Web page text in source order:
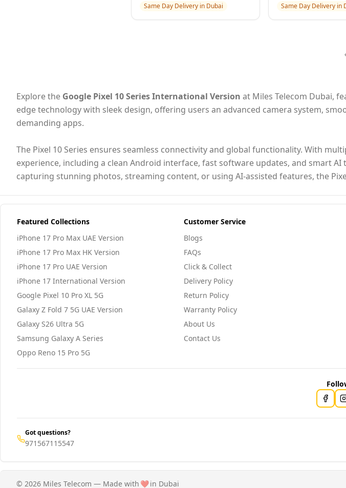
Same Day Delivery in Dubai Same Day Delivery in
Explore the Google Pixel 10 Series International Version at Miles Telecom Dubai,
edge technology with sleek design, offering users an advanced camera system,
demanding apps.
The Pixel 10 Series ensures seamless connectivity and global functionality. With
experience, including a clean Android interface, fast software updates, and smart
capturing stunning photos, streaming content, or using AI-assisted features, the
Featured Collections
iPhone 17 Pro Max UAE Version
iPhone 17 Pro Max HK Version
iPhone 17 Pro UAE Version
iPhone 17 International Version
Google Pixel 10 Pro XL 5G
Galaxy Z Fold 7 5G UAE Version
Galaxy S26 Ultra 5G
Samsung Galaxy A Series
Oppo Reno 15 Pro 5G
Customer Service
Blogs
FAQs
Click & Collect
Delivery Policy
Return Policy
Warranty Policy
About Us
Contact Us
Got questions?
971567115547
© 2026 Miles Telecom — Made with ❤️in Dubai